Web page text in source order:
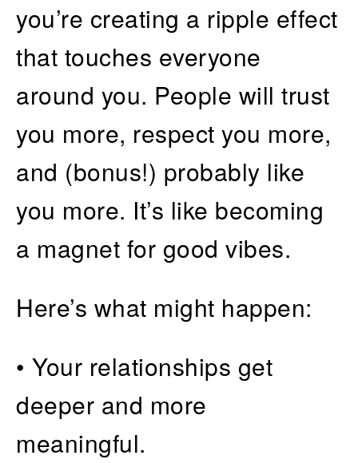
you’re creating a ripple effect
that touches everyone
around you. People will trust
you more, respect you more,
and (bonus!) probably like
you more. It’s like becoming
a magnet for good vibes.
Here’s what might happen:
• Your relationships get
deeper and more
meaningful.